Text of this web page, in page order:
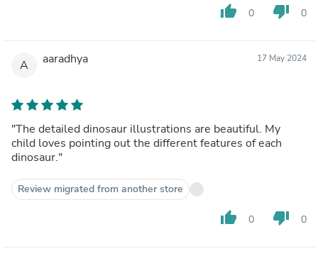
thumb_up 0 thumb_down 0
A aaradhya 17 May 2024
"The detailed dinosaur illustrations are beautiful. My
child loves pointing out the different features of each
dinosaur."
Review migrated from another store
thumb_up 0 thumb_down 0